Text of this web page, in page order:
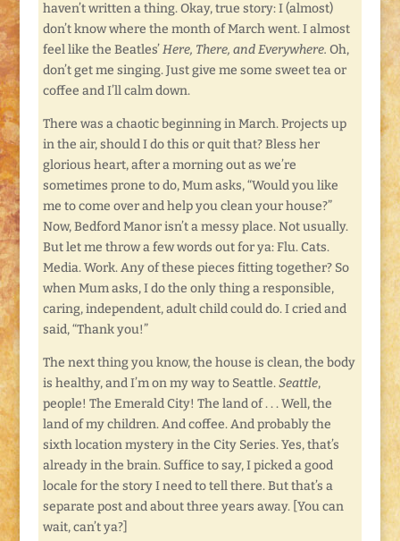
haven’t written a thing. Okay, true story: I (almost)
don’t know where the month of March went. I almost
feel like the Beatles’Here, There, and Everywhere. Oh,
don’t get me singing. Just give me some sweet tea or
coffee and I’ll calm down.
There was a chaotic beginning in March. Projects up
in the air, should I do this or quit that? Bless her
glorious heart, after a morning out as we’re
sometimes prone to do, Mum asks, “Would you like
me to come over and help you clean your house?”
Now, Bedford Manor isn’t a messy place. Not usually.
But let me throw a few words out for ya: Flu. Cats.
Media. Work. Any of these pieces fitting together? So
when Mum asks, I do the only thing a responsible,
caring, independent, adult child could do. I cried and
said, “Thank you!”
The next thing you know, the house is clean, the body
is healthy, and I’m on my way to Seattle.Seattle,
people! The Emerald City! The land of . . . Well, the
land of my children. And coffee. And probably the
sixth location mystery in the City Series. Yes, that’s
already in the brain. Suffice to say, I picked a good
locale for the story I need to tell there. But that’s a
separate post and about three years away. [You can
wait, can’t ya?]